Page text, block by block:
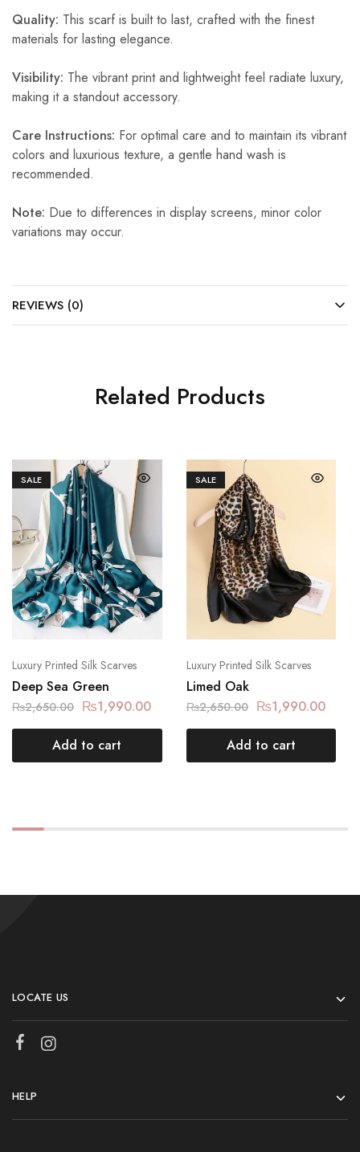
Quality: This scarf is built to last, crafted with the finest
materials for lasting elegance.
Visibility: The vibrant print and lightweight feel radiate luxury,
making it a standout accessory.
Care Instructions: For optimal care and to maintain its vibrant
colors and luxurious texture, a gentle hand wash is
recommended.
Note: Due to differences in display screens, minor color
variations may occur.
REVIEWS (0)
Related Products
SALE
Luxury Printed Silk Scarves
Deep Sea Green
₨2,650.00 ₨1,990.00
Add to cart
SALE
Luxury Printed Silk Scarves
Limed Oak
₨2,650.00 ₨1,990.00
Add to cart
LOCATE US
HELP